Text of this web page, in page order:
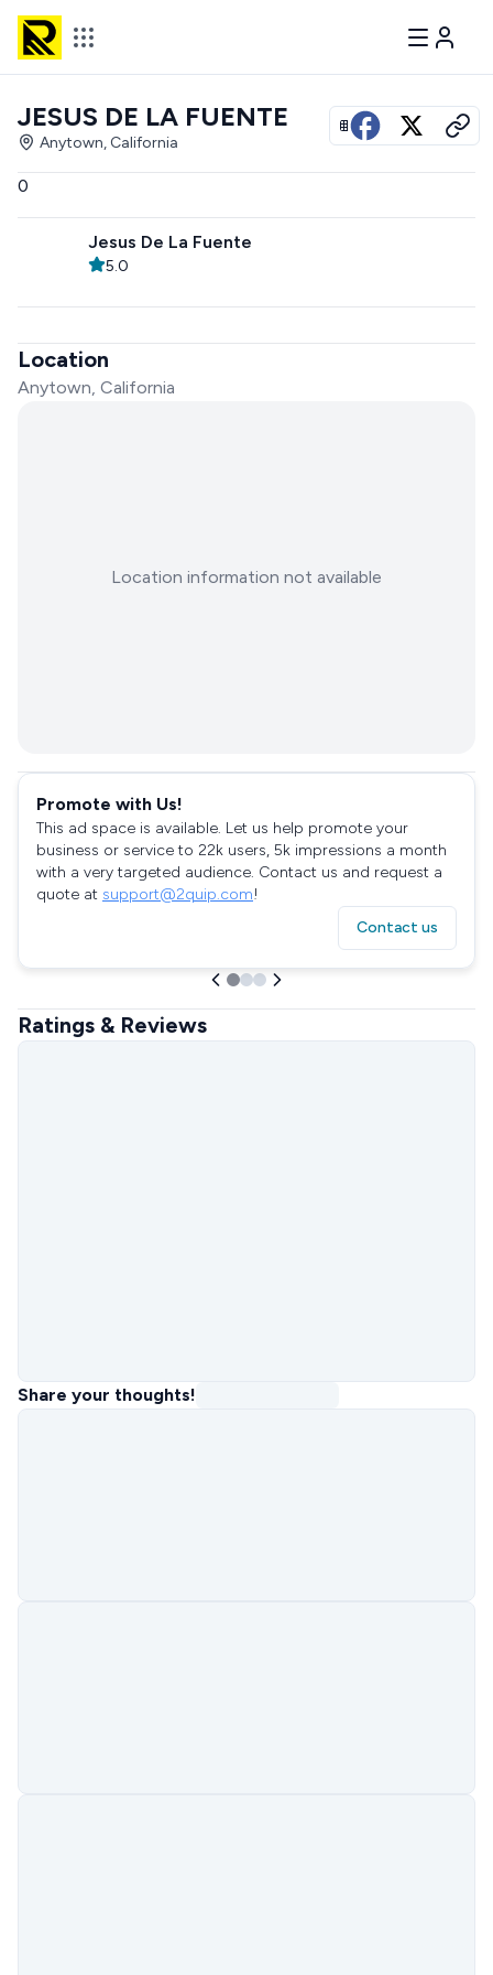
View all photos
JESUS DE LA FUENTE
Anytown, California
0
Jesus De La Fuente
5.0
Location
Anytown, California
Location information not available
Promote with Us!
This ad space is available. Let us help promote your
business or service to 22k users, 5k impressions a month
with a very targeted audience. Contact us and request a
quote at support@2quip.com!
Contact us
Ratings & Reviews
Share your thoughts!